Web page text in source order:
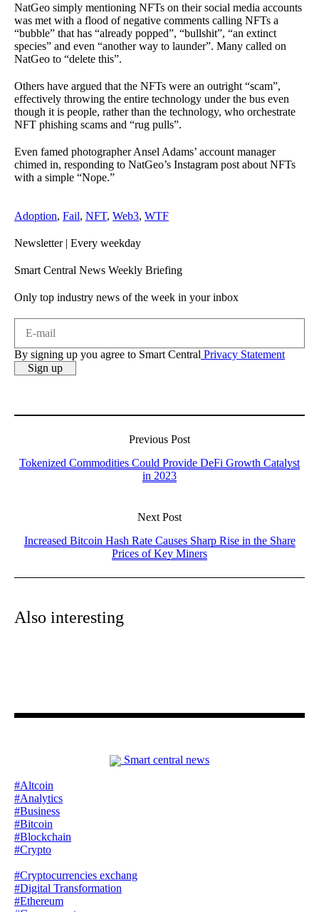
NatGeo simply mentioning NFTs on their social media accounts
was met with a flood of negative comments calling NFTs a
“bubble” that has “already popped”, “bullshit”, “an extinct
species” and even “another way to launder”. Many called on
NatGeo to “delete this”.
Others have argued that the NFTs were an outright “scam”,
effectively throwing the entire technology under the bus even
though it is people, rather than the technology, who orchestrate
NFT phishing scams and “rug pulls”.
Even famed photographer Ansel Adams’ account manager
chimed in, responding to NatGeo’s Instagram post about NFTs
with a simple “Nope.”
Adoption, Fail, NFT, Web3, WTF
Newsletter| Every weekday
Smart Central News Weekly Briefing
Only top industry news of the week in your inbox
By signing up you agree to Smart Central Privacy Statement
Previous Post
Tokenized Commodities Could Provide DeFi Growth Catalyst
in 2023
Next Post
Increased Bitcoin Hash Rate Causes Sharp Rise in the Share
Prices of Key Miners
Also interesting
Smart central news
#Altcoin
#Analytics
#Business
#Bitcoin
#Blockchain
#Crypto
#Cryptocurrencies exchang
#Digital Transformation
#Ethereum